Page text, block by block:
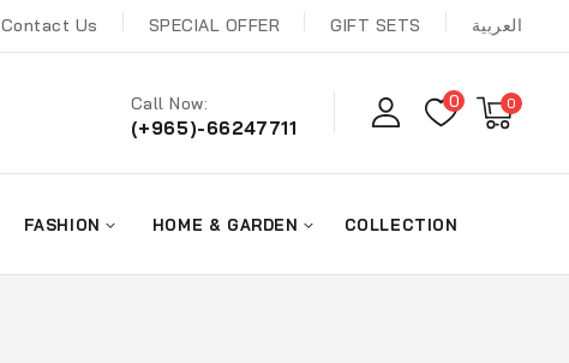
Contact Us SPECIAL OFFER GIFT SETS العربية
Call Now:
(+965)-66247711
0 0
FASHION HOME & GARDEN COLLECTION